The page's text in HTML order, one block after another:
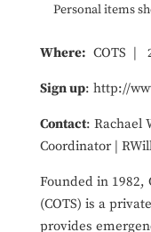
Personal items
Where: COTS |
Sign up: http://
Contact: Rachael
Coordinator |
Founded in 1982,
(COTS) is a
provides